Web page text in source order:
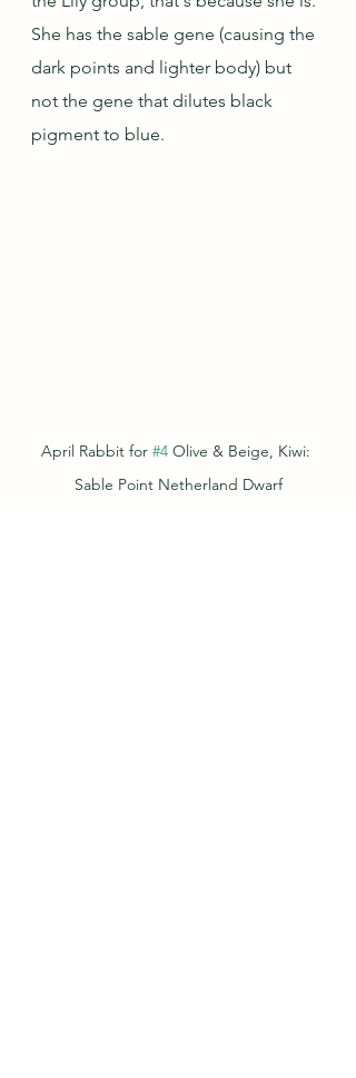
She has the sable gene (causing the
dark points and lighter body) but
not the gene that dilutes black
pigment to blue.
April Rabbit for #4 Olive & Beige, Kiwi:
Sable Point Netherland Dwarf